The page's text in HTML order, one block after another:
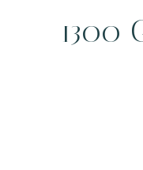
1300